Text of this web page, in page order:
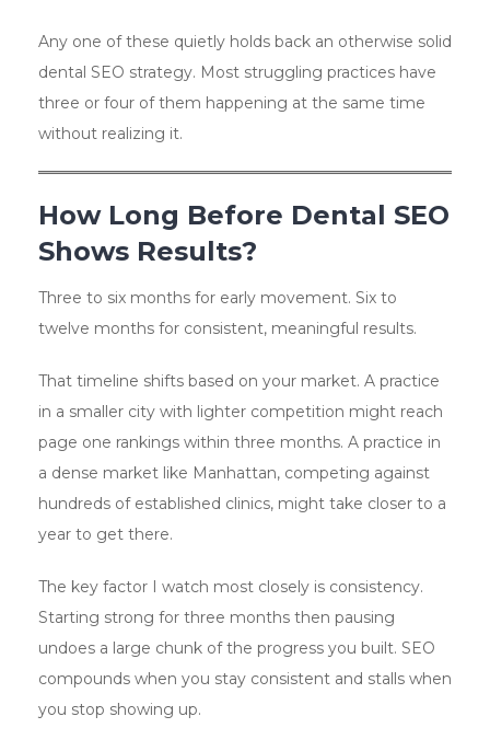
Any one of these quietly holds back an otherwise solid
dental SEO strategy. Most struggling practices have
three or four of them happening at the same time
without realizing it.
How Long Before Dental SEO
Shows Results?
Three to six months for early movement. Six to
twelve months for consistent, meaningful results.
That timeline shifts based on your market. A practice
in a smaller city with lighter competition might reach
page one rankings within three months. A practice in
a dense market like Manhattan, competing against
hundreds of established clinics, might take closer to a
year to get there.
The key factor I watch most closely is consistency.
Starting strong for three months then pausing
undoes a large chunk of the progress you built. SEO
compounds when you stay consistent and stalls when
you stop showing up.